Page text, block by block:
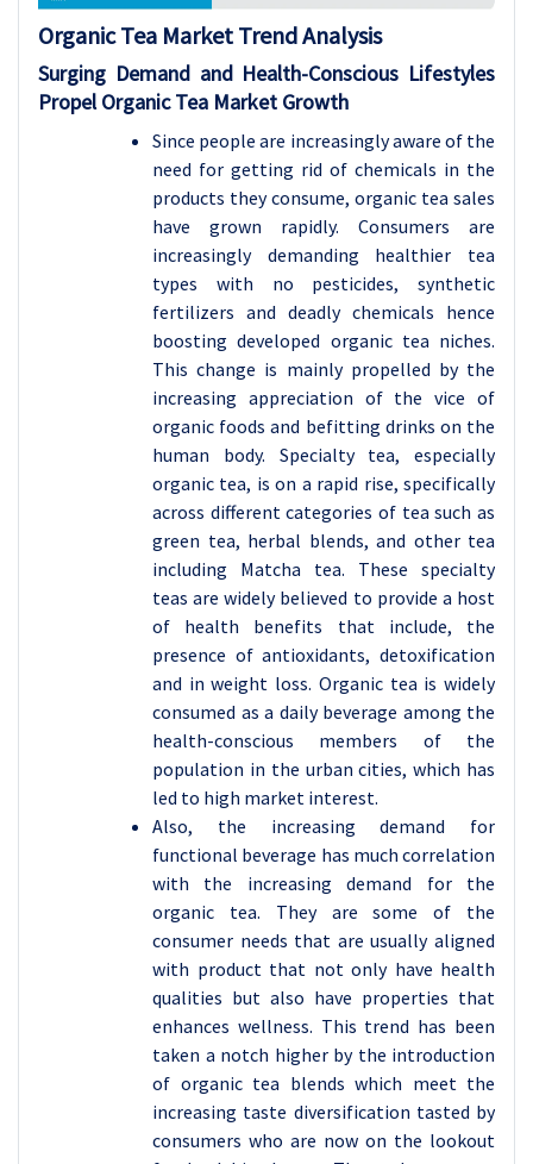
Organic Tea Market Trend Analysis
Surging Demand and Health-Conscious Lifestyles
Propel Organic Tea Market Growth
Since people are increasingly aware of the
need for getting rid of chemicals in the
products they consume, organic tea sales
have grown rapidly. Consumers are
increasingly demanding healthier tea
types with no pesticides, synthetic
fertilizers and deadly chemicals hence
boosting developed organic tea niches.
This change is mainly propelled by the
increasing appreciation of the vice of
organic foods and befitting drinks on the
human body. Specialty tea, especially
organic tea, is on a rapid rise, specifically
across different categories of tea such as
green tea, herbal blends, and other tea
including Matcha tea. These specialty
teas are widely believed to provide a host
of health benefits that include, the
presence of antioxidants, detoxification
and in weight loss. Organic tea is widely
consumed as a daily beverage among the
health-conscious members of the
population in the urban cities, which has
led to high market interest.
Also, the increasing demand for
functional beverage has much correlation
with the increasing demand for the
organic tea. They are some of the
consumer needs that are usually aligned
with product that not only have health
qualities but also have properties that
enhances wellness. This trend has been
taken a notch higher by the introduction
of organic tea blends which meet the
increasing taste diversification tasted by
consumers who are now on the lookout